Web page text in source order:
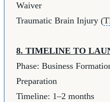
Waiver
Traumatic Brain Injury (
8. TIMELINE TO
Phase: Business
Preparation
Timeline: 1–2 months